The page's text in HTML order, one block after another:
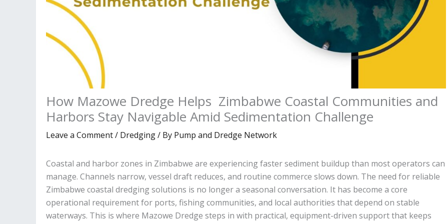
How Mazowe Dredge Helps Zimbabwe Coastal Communities and
Harbors Stay Navigable Amid Sedimentation Challenge
Leave a Comment/ Dredging/ By Pump and Dredge Network
Coastal and harbor zones in Zimbabwe are experiencing faster sediment buildup than most operators can
manage. Channels narrow, vessel draft reduces, and routine commerce slows down. The need for reliable
Zimbabwe coastal dredging solutions is no longer a seasonal conversation. It has become a core
operational requirement for ports, fishing communities, and local authorities that depend on stable
waterways. This is where Mazowe Dredge steps in with practical, equipment-driven support that keeps